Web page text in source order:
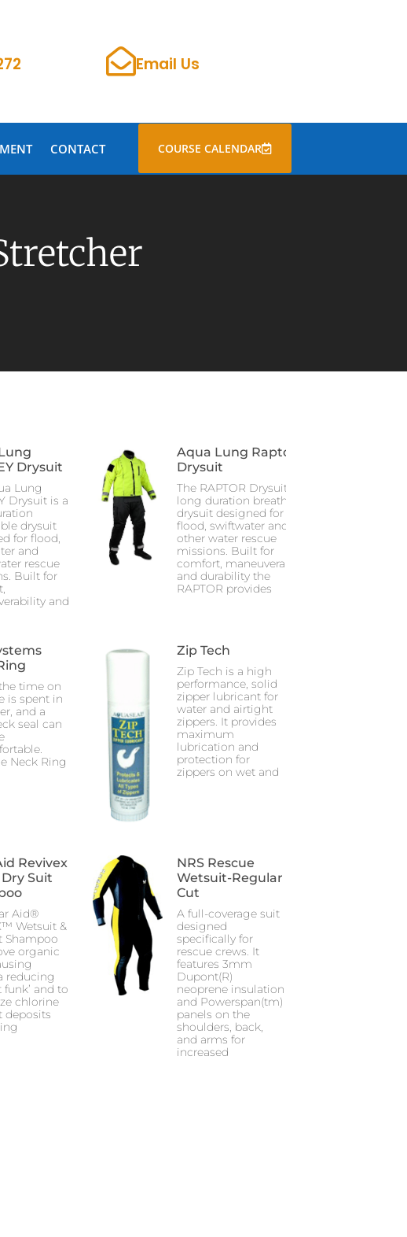
Email Us
CONTACT COURSE CALENDAR
Drysuit
Lung
Drysuit is a
drysuit
for flood,
and
rescue
Built for
and
Aqua Lung Raptor
Drysuit
The RAPTOR Drysuit is a
long duration breathable
drysuit designed for
flood, swiftwater and
other water rescue
missions. Built for
comfort, maneuverability
and durability the
RAPTOR provides
time on
is spent in
and a
seal can
Neck Ring
Zip Tech
Zip Tech is a high
performance, solid
zipper lubricant for
water and airtight
zippers. It provides
maximum
lubrication and
protection for
zippers on wet and
Revivex
Suit
Aid®
Wetsuit &
Shampoo
organic
reducing
funk’ and to
chlorine
deposits
NRS Rescue
Wetsuit-Regular
Cut
A full-coverage suit
designed
specifically for
rescue crews. It
features 3mm
Dupont(R)
neoprene insulation
and Powerspan(tm)
panels on the
shoulders, back,
and arms for
increased